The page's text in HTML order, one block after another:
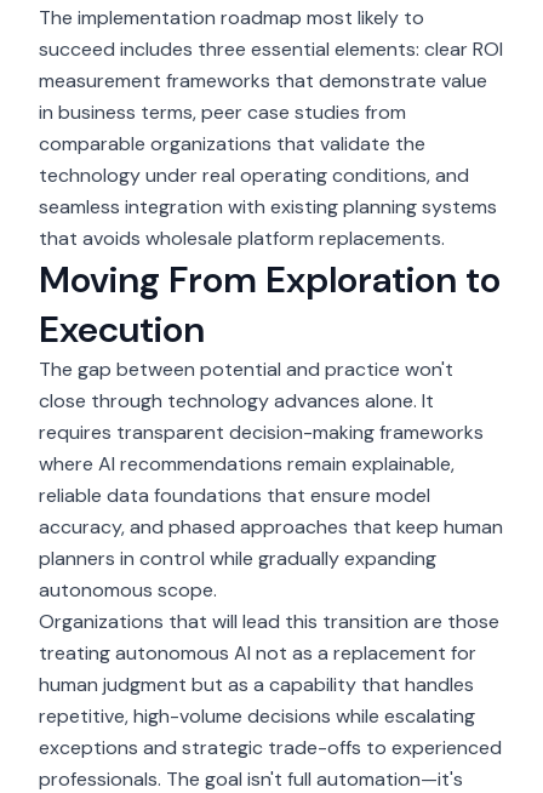
The implementation roadmap most likely to
succeed includes three essential elements: clear ROI
measurement frameworks that demonstrate value
in business terms, peer case studies from
comparable organizations that validate the
technology under real operating conditions, and
seamless integration with existing planning systems
that avoids wholesale platform replacements.
Moving From Exploration to
Execution
The gap between potential and practice won't
close through technology advances alone. It
requires transparent decision-making frameworks
where AI recommendations remain explainable,
reliable data foundations that ensure model
accuracy, and phased approaches that keep human
planners in control while gradually expanding
autonomous scope.
Organizations that will lead this transition are those
treating autonomous AI not as a replacement for
human judgment but as a capability that handles
repetitive, high-volume decisions while escalating
exceptions and strategic trade-offs to experienced
professionals. The goal isn't full automation—it's